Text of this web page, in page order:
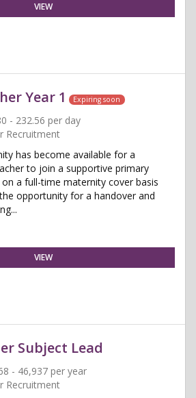
VIEW
Year 1 Expiring soon
- 232.56 per day
Recruitment
has become available for a
to join a supportive primary
a full-time maternity cover basis
opportunity for a handover and
VIEW
Subject Lead
- 46,937 per year
Recruitment